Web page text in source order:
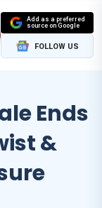
Add as a preferred
source on Google
FOLLOW US
Ends
&